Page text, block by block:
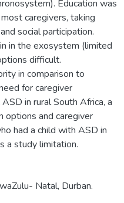
Education was
caregivers, taking
social participation.
in the exosystem (limited
difficult.
in comparison to
for caregiver
in rural South Africa, a
options and caregiver
had a child with ASD in
a study limitation.
Natal, Durban.